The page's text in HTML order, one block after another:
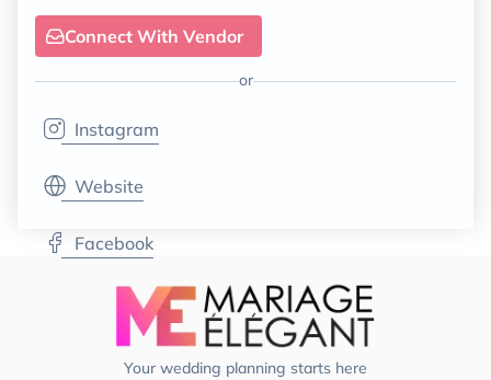
Connect With Vendor
or
Instagram
Website
Facebook
Your wedding planning starts here